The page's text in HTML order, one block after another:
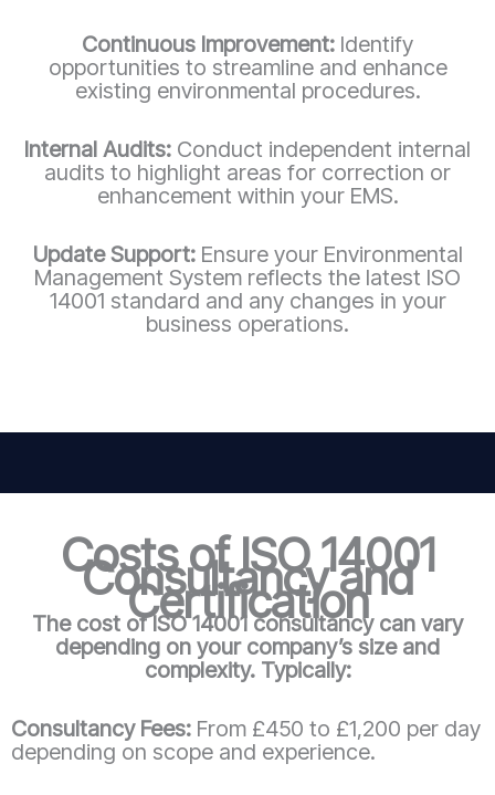
Continuous Improvement: Identify
opportunities to streamline and enhance
existing environmental procedures.
Internal Audits: Conduct independent internal
audits to highlight areas for correction or
enhancement within your EMS.
Update Support: Ensure your Environmental
Management System reflects the latest ISO
14001 standard and any changes in your
business operations.
Costs of ISO 14001
Consultancy and
Certification
The cost of ISO 14001 consultancy can vary
depending on your company’s size and
complexity. Typically:
Consultancy Fees: From £450 to £1,200 per day
depending on scope and experience.